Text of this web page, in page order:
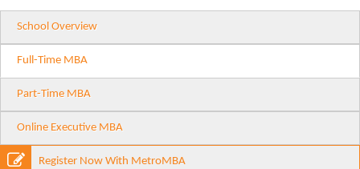
School Overview
Full-Time MBA
Part-Time MBA
Online Executive MBA
Register Now With MetroMBA